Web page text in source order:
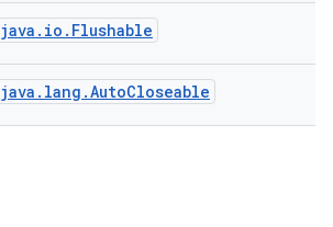
java.io.Flushable
java.lang.AutoCloseable